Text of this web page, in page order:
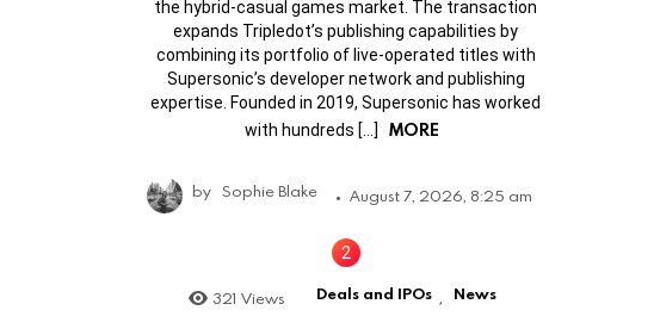
the hybrid-casual games market. The transaction
expands Tripledot’s publishing capabilities by
combining its portfolio of live-operated titles with
Supersonic’s developer network and publishing
expertise. Founded in 2019, Supersonic has worked
with hundreds […]
MORE
by Sophie Blake August 7, 2026, 8:25 am
321 Views Deals and IPOs News